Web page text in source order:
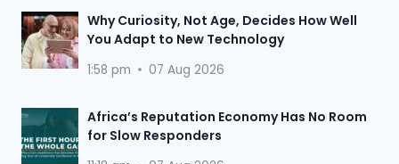
Why Curiosity, Not Age, Decides How Well
You Adapt to New Technology
1:58 pm 07 Aug 2026
Africa’s Reputation Economy Has No Room
for Slow Responders